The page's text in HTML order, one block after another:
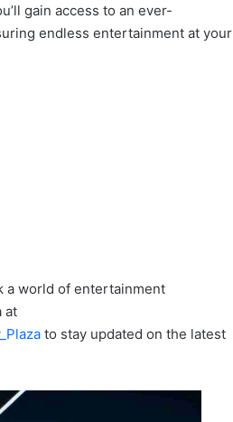
gain access to an ever-
endless entertainment at your
a world of entertainment
at
to stay updated on the latest